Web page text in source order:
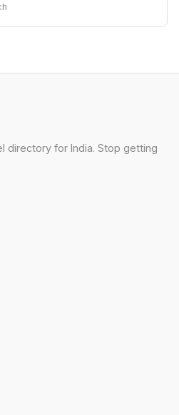
directory for India. Stop getting